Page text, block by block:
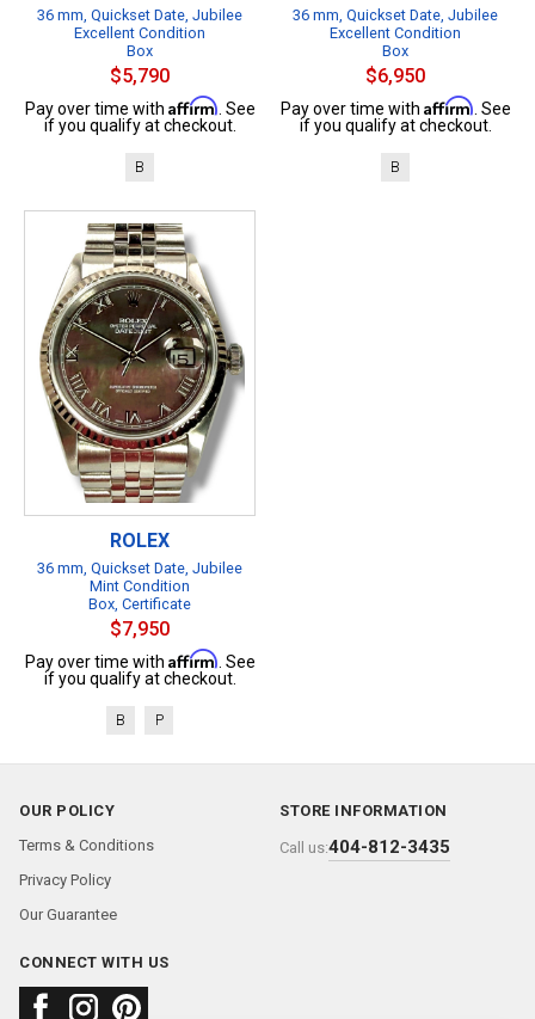
36 mm, Quickset Date, Jubilee
Excellent Condition
Box
$5,790
Pay over time with Affirm . See
if you qualify at checkout.
B
36 mm, Quickset Date, Jubilee
Excellent Condition
Box
$6,950
Pay over time with Affirm . See
if you qualify at checkout.
B
ROLEX
36 mm, Quickset Date, Jubilee
Mint Condition
Box, Certificate
$7,950
Pay over time with Affirm . See
if you qualify at checkout.
B P
OUR POLICY
Terms & Conditions
Privacy Policy
Our Guarantee
STORE INFORMATION
Call us:404-812-3435
CONNECT WITH US